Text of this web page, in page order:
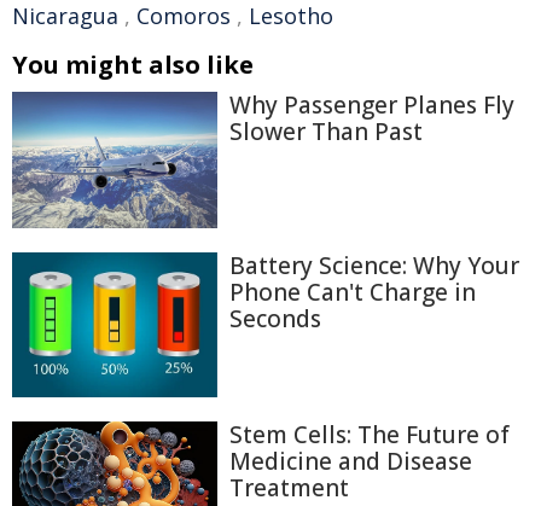
Nicaragua , Comoros , Lesotho
You might also like
Why Passenger Planes Fly
Slower Than Past
Battery Science: Why Your
Phone Can't Charge in
Seconds
Stem Cells: The Future of
Medicine and Disease
Treatment